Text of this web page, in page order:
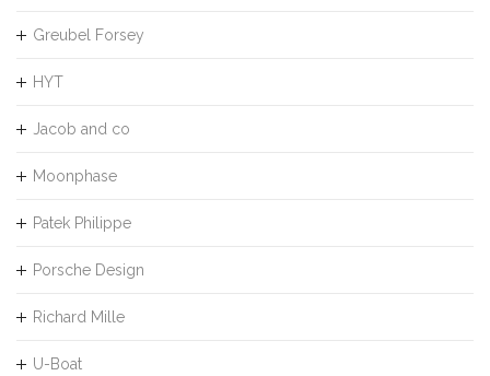
Greubel Forsey
HYT
Jacob and co
Moonphase
Patek Philippe
Porsche Design
Richard Mille
U-Boat